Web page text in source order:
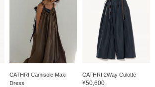
CATHRI Camisole Maxi
Dress
CATHRI 2Way Culotte
¥50,600